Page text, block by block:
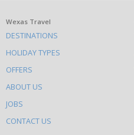
What
else
to
do
on
this
site
Wexas Travel
DESTINATIONS
HOLIDAY TYPES
OFFERS
ABOUT US
JOBS
CONTACT US